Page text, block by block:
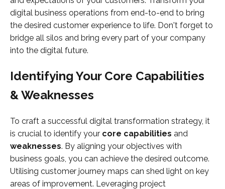
digital business operations from end-to-end to bring
the desired customer experience to life. Don't forget to
bridge all silos and bring every part of your company
into the digital future.
Identifying Your Core Capabilities
& Weaknesses
To craft a successful digital transformation strategy, it
is crucial to identify your core capabilities and
weaknesses. By aligning your objectives with
business goals, you can achieve the desired outcome.
Utilising customer journey maps can shed light on key
areas of improvement. Leveraging project